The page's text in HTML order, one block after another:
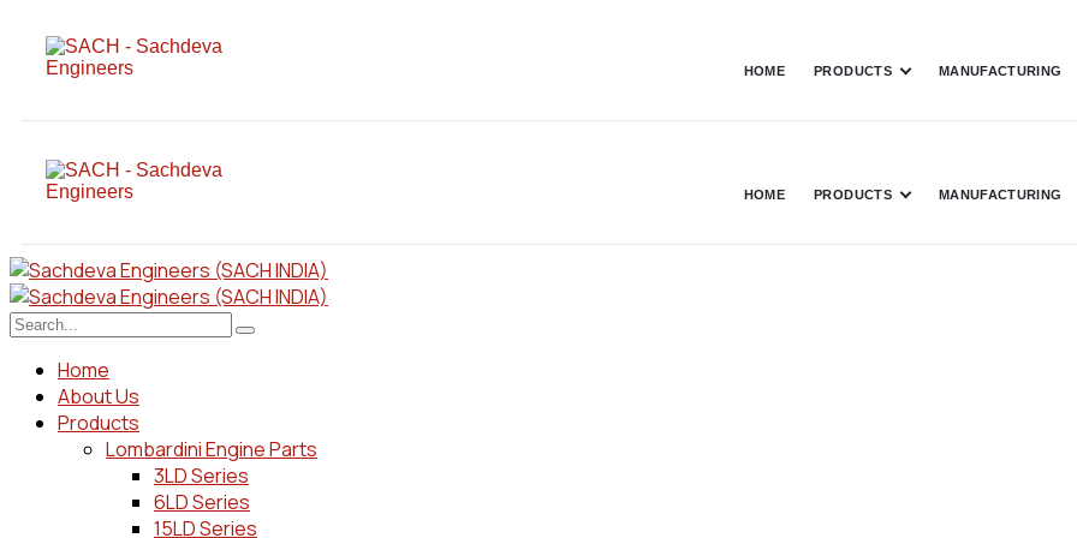
HOME PRODUCTS MANUFACTURING
HOME PRODUCTS MANUFACTURING
Home
About Us
Products
Lombardini Engine Parts
3LD Series
6LD Series
15LD Series